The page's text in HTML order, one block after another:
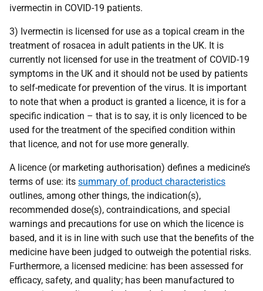
ivermectin in COVID-19 patients.
3) Ivermectin is licensed for use as a topical cream in the
treatment of rosacea in adult patients in the UK. It is
currently not licensed for use in the treatment of COVID-19
symptoms in the UK and it should not be used by patients
to self-medicate for prevention of the virus. It is important
to note that when a product is granted a licence, it is for a
specific indication – that is to say, it is only licenced to be
used for the treatment of the specified condition within
that licence, and not for use more generally.
A licence (or marketing authorisation) defines a medicine’s
terms of use: its summary of product characteristics
outlines, among other things, the indication(s),
recommended dose(s), contraindications, and special
warnings and precautions for use on which the licence is
based, and it is in line with such use that the benefits of the
medicine have been judged to outweigh the potential risks.
Furthermore, a licensed medicine: has been assessed for
efficacy, safety, and quality; has been manufactured to